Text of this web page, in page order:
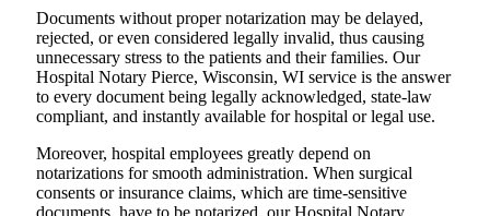
Documents without proper notarization may be delayed,
rejected, or even considered legally invalid, thus causing
unnecessary stress to the patients and their families. Our
Hospital Notary Pierce, Wisconsin, WI service is the answer
to every document being legally acknowledged, state-law
compliant, and instantly available for hospital or legal use.
Moreover, hospital employees greatly depend on
notarizations for smooth administration. When surgical
consents or insurance claims, which are time-sensitive
documents, have to be notarized, our Hospital Notary